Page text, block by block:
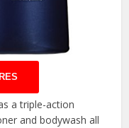
a triple-action
and bodywash all